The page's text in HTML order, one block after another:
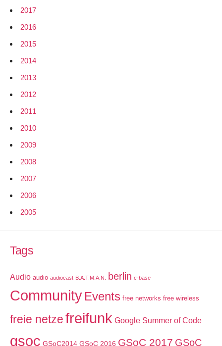
2017
2016
2015
2014
2013
2012
2011
2010
2009
2008
2007
2006
2005
Tags
Audio audio audiocast B.A.T.M.A.N. berlin c-base
Community Events free networks free wireless
freie netzefreifunk Google Summer of Code
gsoc GSoC2014 GSoC 2016 GSoC 2017 GSoC